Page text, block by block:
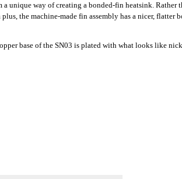
unique way of creating a bonded-fin heatsink. Rather
the machine-made fin assembly has a nicer, flatter
base of the SN03 is plated with what looks like